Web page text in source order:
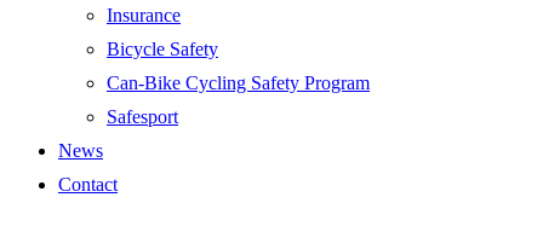
Insurance
Bicycle Safety
Can-Bike Cycling Safety Program
Safesport
News
Contact